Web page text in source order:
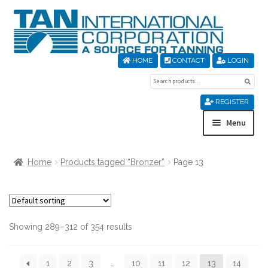
Skip
to
navigation
Skip
to
content
HOME CONTACT LOGIN
for:
REGISTER
Menu
Home Products tagged “Bronzer” Page 13
Showing 289–312 of 354 results
1 2 3 … 10 11 12 13
14